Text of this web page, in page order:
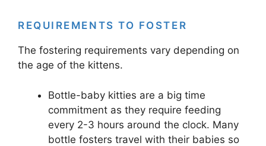
REQUIREMENTS TO FOSTER
The fostering requirements vary depending on
the age of the kittens.
Bottle-baby kitties are a big time
commitment as they require feeding
every 2-3 hours around the clock. Many
bottle fosters travel with their babies so